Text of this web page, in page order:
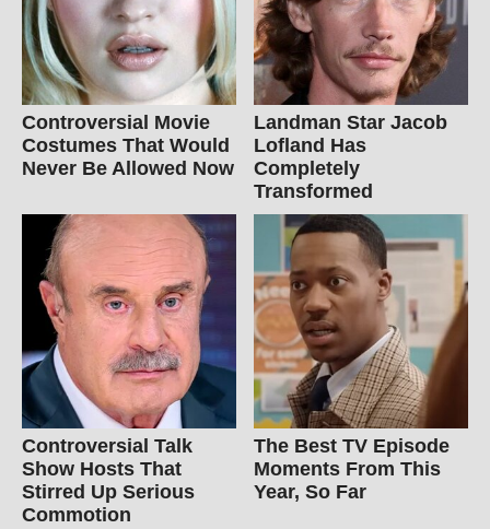
Controversial Movie
Costumes That Would
Never Be Allowed Now
Landman Star Jacob
Lofland Has
Completely
Transformed
Controversial Talk
Show Hosts That
Stirred Up Serious
Commotion
The Best TV Episode
Moments From This
Year, So Far